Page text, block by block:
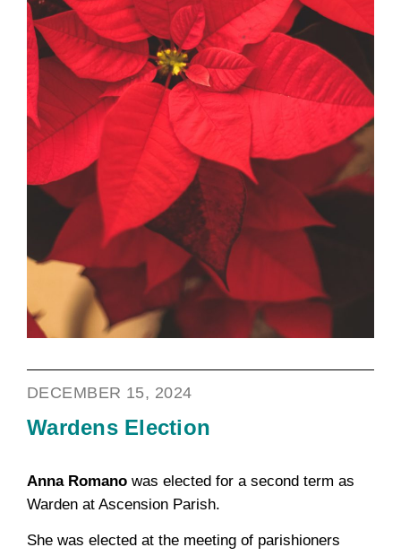
DECEMBER 15, 2024
Wardens Election
Anna Romano was elected for a second term as
Warden at Ascension Parish.
She was elected at the meeting of parishioners